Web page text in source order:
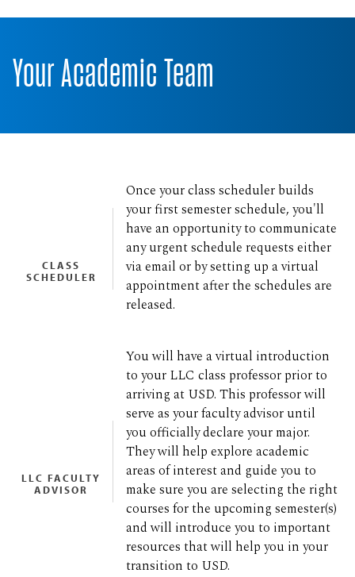
Your Academic Team
CLASS
SCHEDULER
Once your class scheduler builds
your first semester schedule, you'll
have an opportunity to communicate
any urgent schedule requests either
via email or by setting up a virtual
appointment after the schedules are
released.
LLC FACULTY
ADVISOR
You will have a virtual introduction
to your LLC class professor prior to
arriving at USD. This professor will
serve as your faculty advisor until
you officially declare your major.
They will help explore academic
areas of interest and guide you to
make sure you are selecting the right
courses for the upcoming semester(s)
and will introduce you to important
resources that will help you in your
transition to USD.